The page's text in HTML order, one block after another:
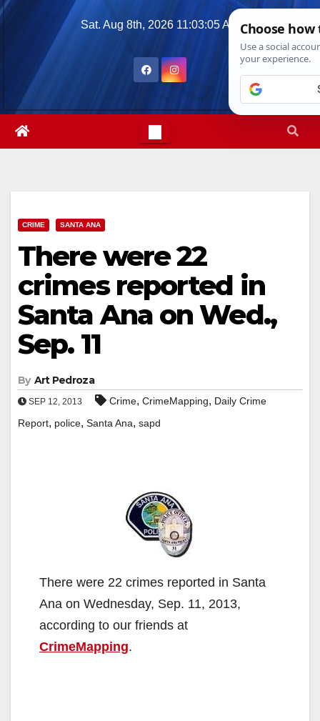
Skip
Sat. Aug 8th, 2026 11:03:07 AM
CRIME SANTA ANA
There were 22
crimes reported in
Santa Ana on Wed.,
Sep. 11
By Art Pedroza
SEP 12, 2013 Crime, CrimeMapping, Daily Crime
Report, police, Santa Ana, sapd
There were 22 crimes reported in Santa
Ana on Wednesday, Sep. 11, 2013,
according to our friends at
CrimeMapping.